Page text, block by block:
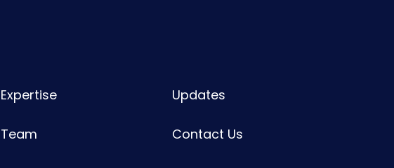
Expertise
Team
Updates
Contact Us